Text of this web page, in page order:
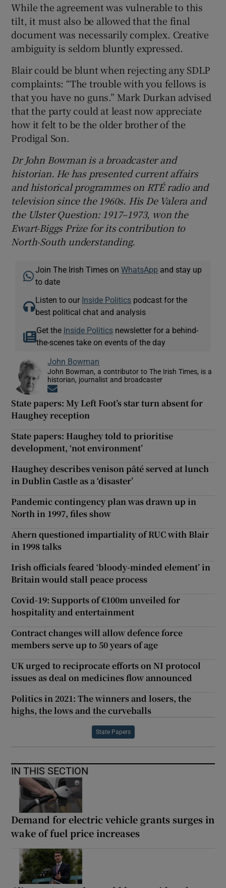
While the agreement was vulnerable to this
tilt, it must also be allowed that the final
document was necessarily complex. Creative
ambiguity is seldom bluntly expressed.
Blair could be blunt when rejecting any SDLP
complaints: “The trouble with you fellows is
that you have no guns.” Mark Durkan advised
that the party could at least now appreciate
how it felt to be the older brother of the
Prodigal Son.
Dr John Bowman is a broadcaster and
historian. He has presented current affairs
and historical programmes on RTÉ radio and
television since the 1960s. His De Valera and
the Ulster Question: 1917–1973, won the
Ewart-Biggs Prize for its contribution to
North-South understanding.
Join The Irish Times onWhatsApp and stay up
to date
Listen to our Inside Politics podcast for the
best political chat and analysis
Get the Inside Politicsnewsletter for a behind-
the-scenes take on events of the day
John Bowman
John Bowman, a contributor to The Irish Times, is a
historian, journalist and broadcaster
State papers: My Left Foot’s star turn absent for
Haughey reception
State papers: Haughey told to prioritise
development, ‘not environment’
Haughey describes venison pâté served at lunch
in Dublin Castle as a ‘disaster’
Pandemic contingency plan was drawn up in
North in 1997, files show
Ahern questioned impartiality of RUC with Blair
in 1998 talks
Irish officials feared ‘bloody-minded element’ in
Britain would stall peace process
Covid-19: Supports of €100m unveiled for
hospitality and entertainment
Contract changes will allow defence force
members serve up to 50 years of age
UK urged to reciprocate efforts on NI protocol
issues as deal on medicines flow announced
Politics in 2021: The winners and losers, the
highs, the lows and the curveballs
State Papers
IN THIS SECTION
Demand for electric vehicle grants surges in
wake of fuel price increases